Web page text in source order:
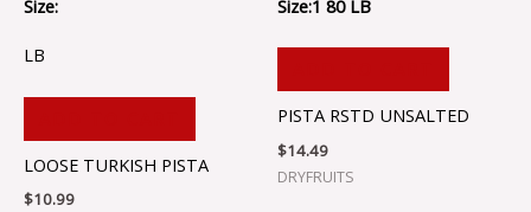
Size:
LB
LOOSE TURKISH PISTA
$10.99
Size:1 80 LB
PISTA RSTD UNSALTED
$14.49
DRYFRUITS